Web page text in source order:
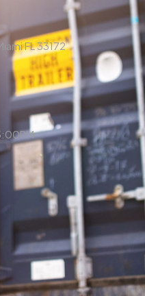
FL 33172